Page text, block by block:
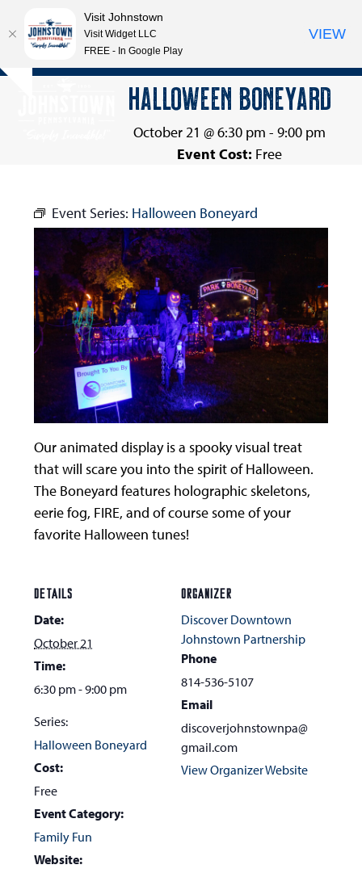
Skip
Open
Close
HALLOWEEN BONEYARD
October 21 @ 6:30 pm - 9:00 pm
Event Cost: Free
Event Series: Halloween Boneyard
Our animated display is a spooky visual treat
that will scare you into the spirit of Halloween.
The Boneyard features holographic skeletons,
eerie fog, FIRE, and of course some of your
favorite Halloween tunes!
DETAILS
Date:
October 21
Time:
6:30 pm - 9:00 pm
Series:
Halloween Boneyard
Cost:
Free
Event Category:
Family Fun
Website:
ORGANIZER
Discover Downtown
Johnstown Partnership
Phone
814-536-5107
Email
discoverjohnstownpa@
gmail.com
View Organizer Website
Visit Johnstown
Visit Widget LLC
FREE - In Google Play
VIEW